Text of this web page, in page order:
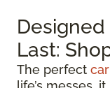
Last:
The perfect